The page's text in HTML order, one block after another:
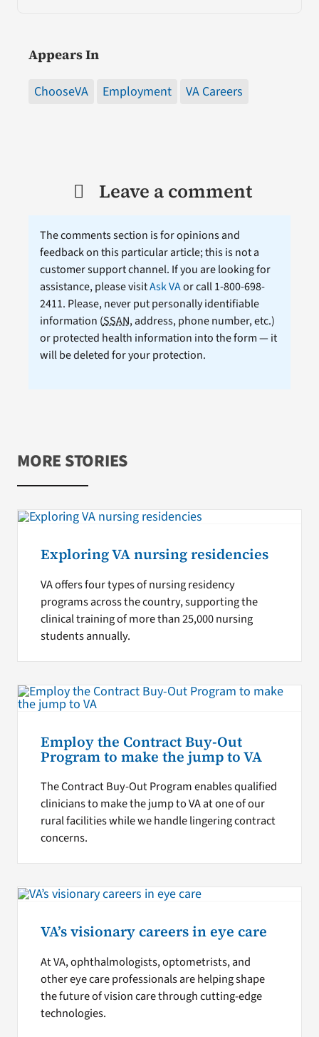
Appears In
ChooseVA Employment VA Careers
Leave a comment
The comments section is for opinions and
feedback on this particular article; this is not a
customer support channel. If you are looking for
assistance, please visitAsk VAor call 1-800-698-
2411. Please, never put personally identifiable
information (SSAN, address, phone number, etc.)
or protected health information into the form — it
will be deleted for your protection.
MORE STORIES
Exploring VA nursing residencies
VA offers four types of nursing residency
programs across the country, supporting the
clinical training of more than 25,000 nursing
students annually.
Employ the Contract Buy-Out
Program to make the jump to VA
The Contract Buy-Out Program enables qualified
clinicians to make the jump to VA at one of our
rural facilities while we handle lingering contract
concerns.
VA’s visionary careers in eye care
At VA, ophthalmologists, optometrists, and
other eye care professionals are helping shape
the future of vision care through cutting-edge
technologies.